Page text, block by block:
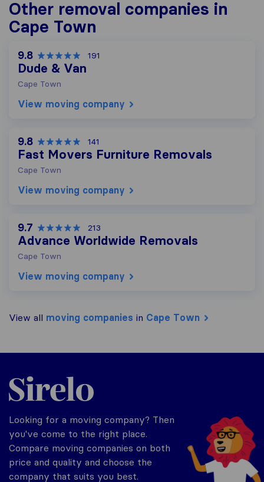
Other removal companies in
Cape Town
9.8 191
Dude & Van
Cape Town
View moving company
9.8 141
Fast Movers Furniture Removals
Cape Town
View moving company
9.7 213
Advance Worldwide Removals
Cape Town
View moving company
View all moving companies in Cape Town
Sirelo.co.za
Looking for a moving company? Then
you've come to the right place.
Compare moving companies on both
price and quality and choose the
company that suits you best.